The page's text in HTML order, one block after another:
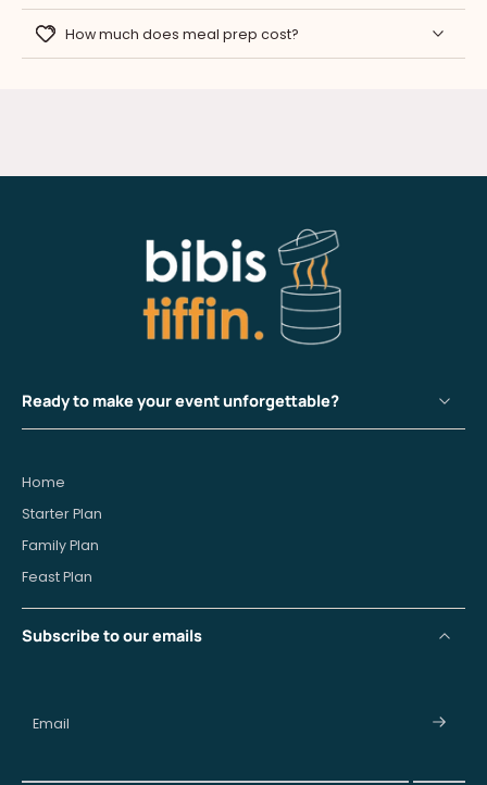
How much does meal prep cost?
Ready to make your event unforgettable?
Home
Starter Plan
Family Plan
Feast Plan
Subscribe to our emails
Email